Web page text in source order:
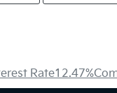
Rate12.47%